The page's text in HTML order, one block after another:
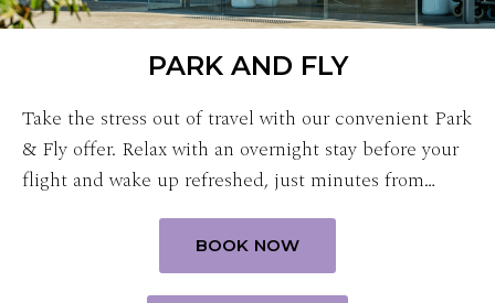
PARK AND FLY
Take the stress out of travel with our convenient Park
& Fly offer. Relax with an overnight stay before your
flight and wake up refreshed, just minutes from…
BOOK NOW